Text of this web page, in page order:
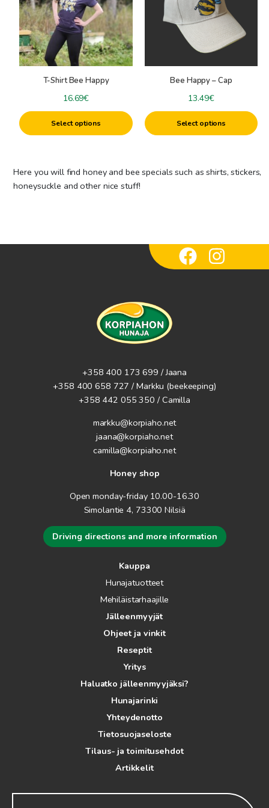
T-Shirt Bee Happy
16.69€
Select options
variants.
The
options
may
be
chosen
the
product
page
Bee Happy – Cap
13.49€
Select options
variants.
be
chosen
the
product
page
Here you will find honey and bee specials such as shirts, stickers,
honeysuckle and other nice stuff!
+358 400 173 699 / Jaana
+358 400 658 727 / Markku (beekeeping)
+358 442 055 350 / Camilla
markku@korpiaho.net
jaana@korpiaho.net
camilla@korpiaho.net
Honey shop
Open monday-friday 10.00-16.30
Simolantie 4, 73300 Nilsiä
Driving directions and more information
Kauppa
Hunajatuotteet
Mehiläistarhaajille
Jälleenmyyjät
Ohjeet ja vinkit
Reseptit
Yritys
Haluatko jälleenmyyjäksi?
Hunajarinki
Yhteydenotto
Tietosuojaseloste
Tilaus- ja toimitusehdot
Artikkelit